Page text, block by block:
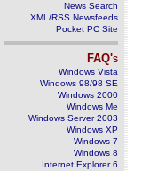
News Search
XML/RSS Newsfeeds
Pocket PC Site
FAQ's
Windows Vista
Windows 98/98 SE
Windows 2000
Windows Me
Windows Server 2003
Windows XP
Windows 7
Windows 8
Internet Explorer 6